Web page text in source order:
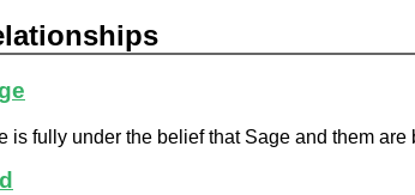
is fully under the belief that Sage and them